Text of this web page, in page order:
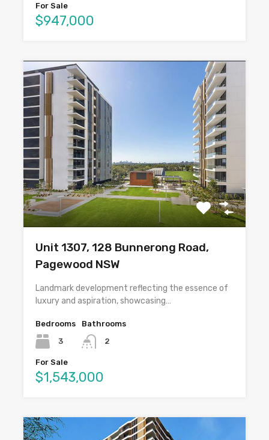
For Sale
$947,000
Unit 1307, 128 Bunnerong Road,
Pagewood NSW
Landmark development reflecting the essence of
luxury and aspiration, showcasing…
Bedrooms
3
Bathrooms
2
For Sale
$1,543,000